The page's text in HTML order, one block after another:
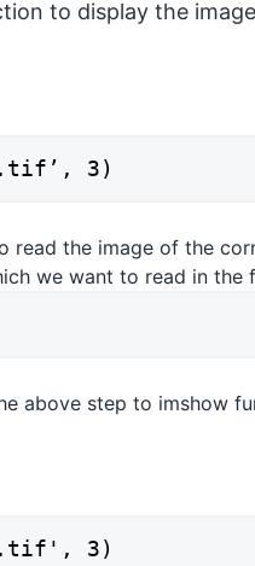
to display the
3)
read the image of the
we want to read in the
above step to imshow
3)